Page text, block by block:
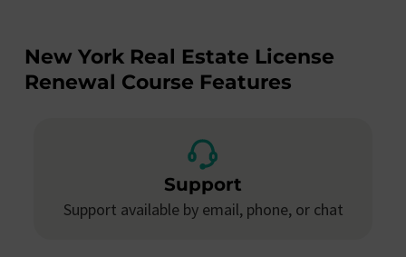
New York Real Estate License
Renewal Course Features
Support
Support available by email, phone, or chat